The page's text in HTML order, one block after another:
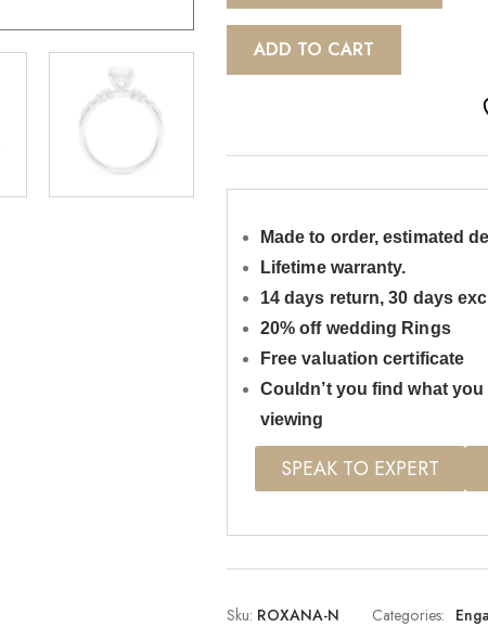
ADD TO CART
Made to order, estimated
Lifetime warranty.
14 days return, 30 days
20% off wedding Rings
Free valuation certificate
Couldn’t you find what
viewing
SPEAK TO EXPERT
Sku: ROXANA-N Categories: